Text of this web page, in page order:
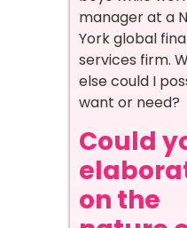
manager at a
York global
services firm.
else could I
want or need?
Could
on the